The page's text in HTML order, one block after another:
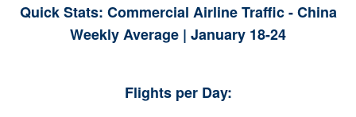
Quick Stats: Commercial Airline Traffic - China
Weekly Average | January 18-24
Flights per Day: